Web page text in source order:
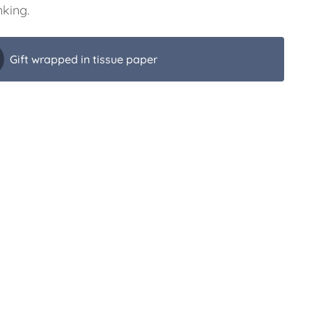
Gift wrapped in tissue paper